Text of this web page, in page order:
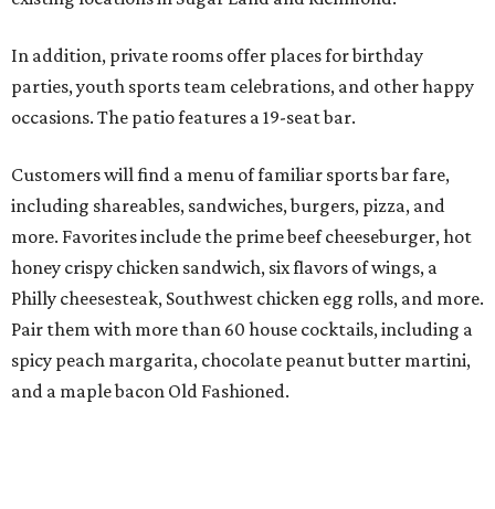
In addition, private rooms offer places for birthday
parties, youth sports team celebrations, and other happy
occasions. The patio features a 19-seat bar.
Customers will find a menu of familiar sports bar fare,
including shareables, sandwiches, burgers, pizza, and
more. Favorites include the prime beef cheeseburger, hot
honey crispy chicken sandwich, six flavors of wings, a
Philly cheesesteak, Southwest chicken egg rolls, and more.
Pair them with more than 60 house cocktails, including a
spicy peach margarita, chocolate peanut butter martini,
and a maple bacon Old Fashioned.